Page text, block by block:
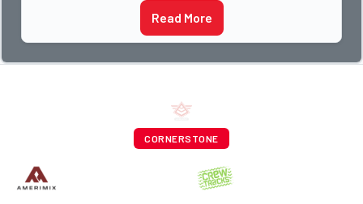
Read More
CORNERSTONE